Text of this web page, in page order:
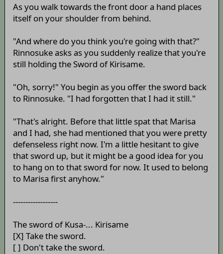
As you walk towards the front door a hand places
itself on your shoulder from behind.
"And where do you think you're going with that?"
Rinnosuke asks as you suddenly realize that you're
still holding the Sword of Kirisame.
"Oh, sorry!" You begin as you offer the sword back
to Rinnosuke. "I had forgotten that I had it still."
"That's alright. Before that little spat that Marisa
and I had, she had mentioned that you were pretty
defenseless right now. I'm a little hesitant to give
that sword up, but it might be a good idea for you
to hang on to that sword for now. It used to belong
to Marisa first anyhow."
------------------
The sword of Kusa-... Kirisame
[X] Take the sword.
[ ] Don't take the sword.